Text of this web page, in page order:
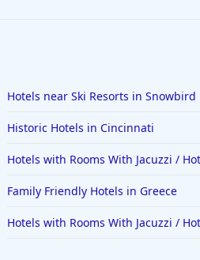
Hotels near Ski Resorts in Snowbird
Historic Hotels in Cincinnati
Hotels with Rooms With Jacuzzi /
Family Friendly Hotels in Greece
Hotels with Rooms With Jacuzzi /